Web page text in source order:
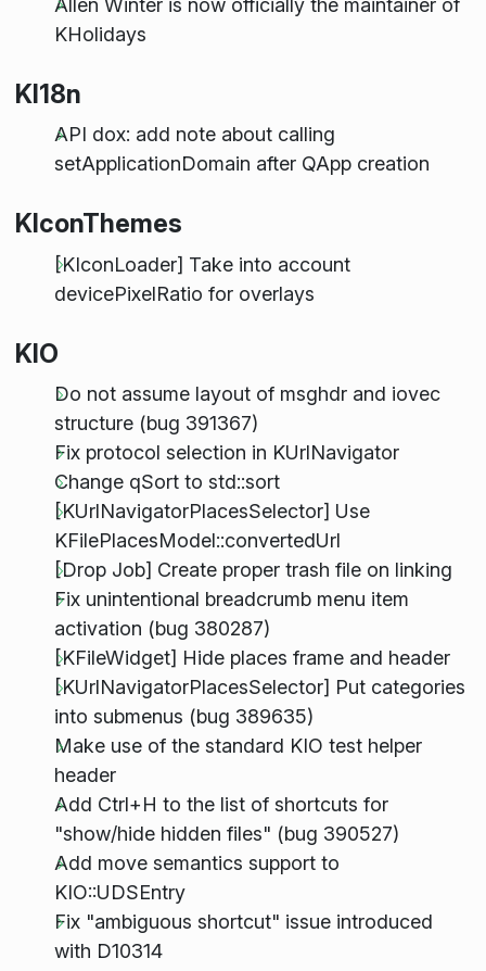
Allen Winter is now officially the maintainer of
KHolidays
KI18n
API dox: add note about calling
setApplicationDomain after QApp creation
KIconThemes
[KIconLoader] Take into account
devicePixelRatio for overlays
KIO
Do not assume layout of msghdr and iovec
structure (bug 391367)
Fix protocol selection in KUrlNavigator
Change qSort to std::sort
[KUrlNavigatorPlacesSelector] Use
KFilePlacesModel::convertedUrl
[Drop Job] Create proper trash file on linking
Fix unintentional breadcrumb menu item
activation (bug 380287)
[KFileWidget] Hide places frame and header
[KUrlNavigatorPlacesSelector] Put categories
into submenus (bug 389635)
Make use of the standard KIO test helper
header
Add Ctrl+H to the list of shortcuts for
"show/hide hidden files" (bug 390527)
Add move semantics support to
KIO::UDSEntry
Fix "ambiguous shortcut" issue introduced
with D10314